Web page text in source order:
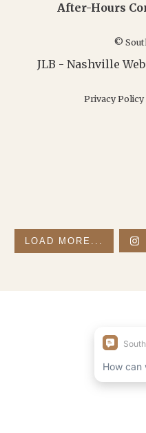
After-Hours
©
JLB - Nashville
Privacy Policy
LOAD MORE...